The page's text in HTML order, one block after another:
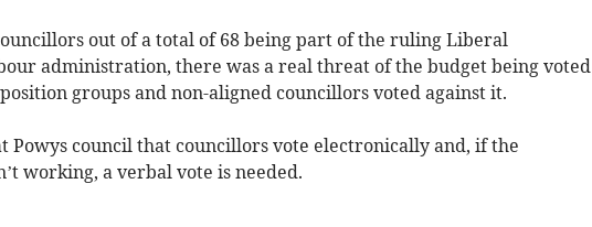
out of a total of 68 being part of the ruling Liberal
administration, there was a real threat of the budget being voted
groups and non-aligned councillors voted against it.
Powys council that councillors vote electronically and, if the
working, a verbal vote is needed.